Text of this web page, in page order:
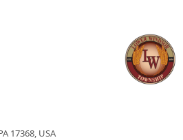
17368, USA